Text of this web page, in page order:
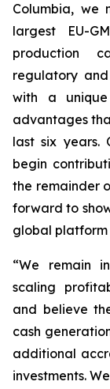
Columbia, we
largest EU-
production
regulatory
with a
advantages
last six years.
begin
the remainder
forward to
global platform
“We remain
scaling
and believe
cash
additional
investments.